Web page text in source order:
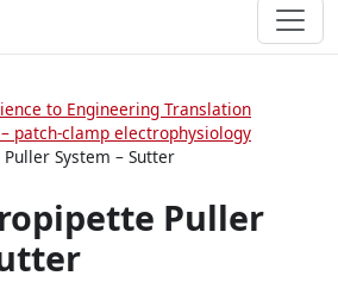
to Engineering Translation
– patch-clamp electrophysiology
System – Sutter
Puller